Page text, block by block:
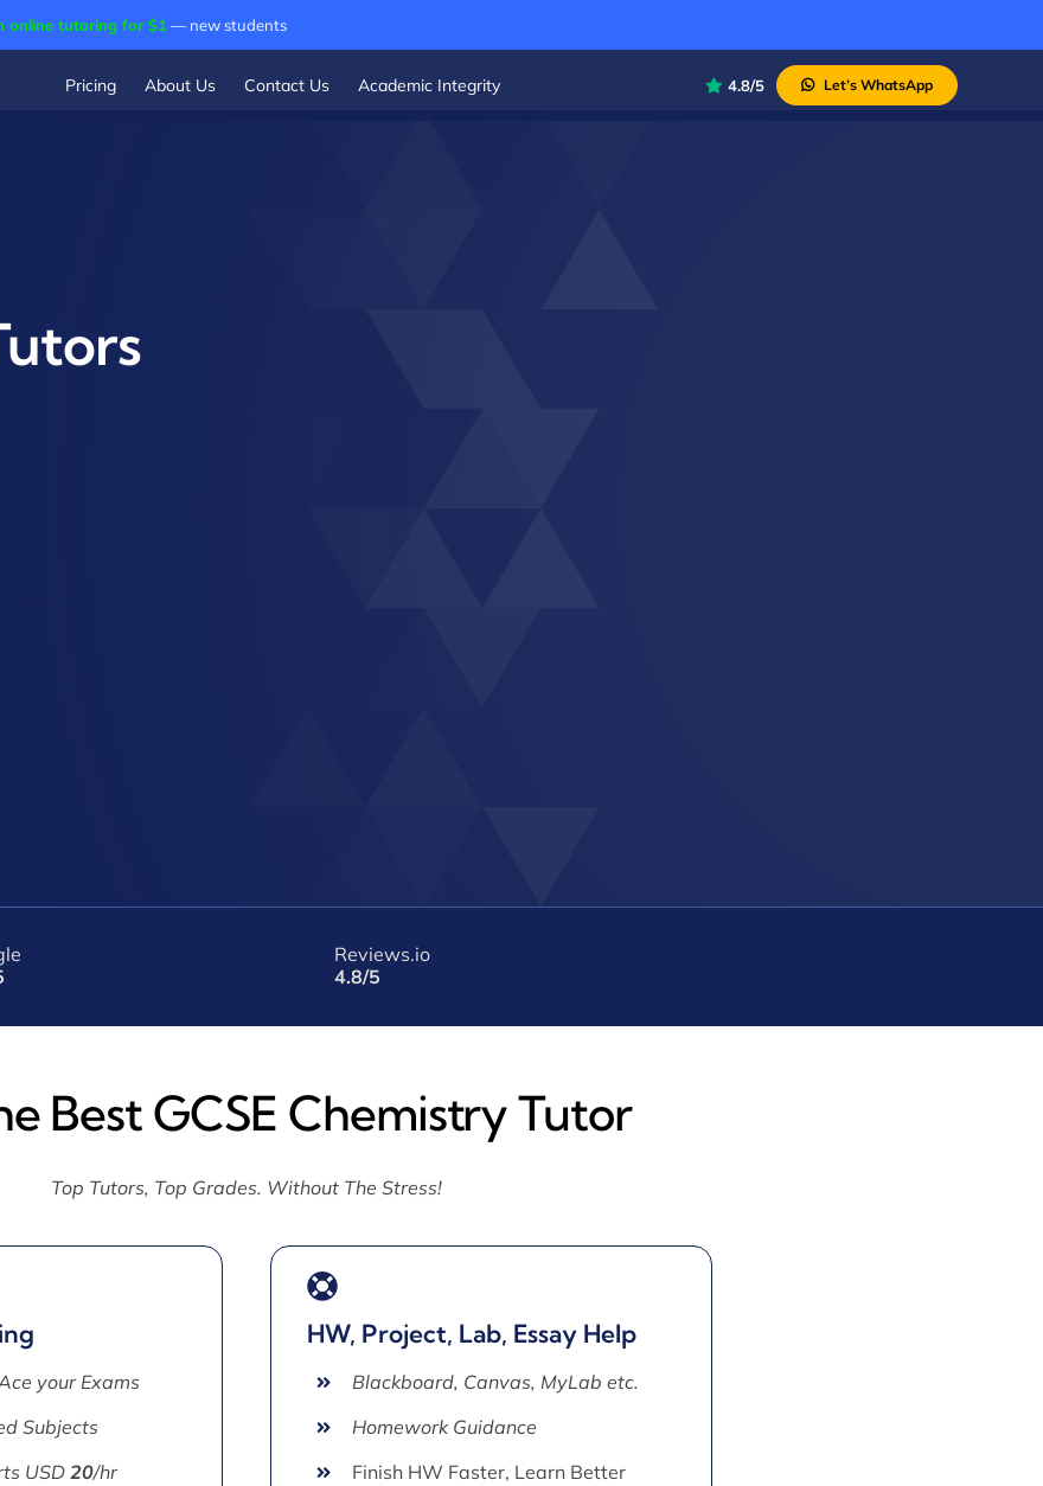
online tutoring for $1 — new students
Pricing About Us Contact Us Academic Integrity 4.8/5 Let’s WhatsApp
Reviews.io
4.8/5
Best GCSE Chemistry Tutor
Top Tutors, Top Grades. Without The Stress!
your Exams
Subjects
USD20/hr
HW, Project, Lab, Essay Help
Blackboard, Canvas, MyLab etc.
Homework Guidance
Finish HW Faster, Learn Better